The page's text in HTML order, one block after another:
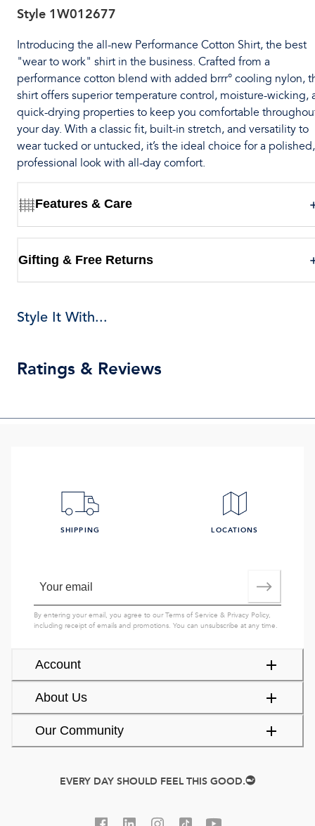
Style 1W012677
Introducing the all-new Performance Cotton Shirt, the best
"wear to work" shirt in the business. Crafted from a
performance cotton blend with added brrr° cooling nylon,
shirt offers superior temperature control, moisture-wicking,
quick-drying properties to keep you comfortable
your day. With a classic fit, built-in stretch, and versatility to
wear tucked or untucked, it’s the ideal choice for a polished,
professional look with all-day comfort.
Features & Care
Gifting & Free Returns
Style It With...
Ratings & Reviews
Account
About Us
Our Community
SHIPPING LOCATIONS
By entering your email, you agree to ourTerms of Service & Privacy Policy,
including receipt of emails and promotions. You can unsubscribe at any time.
EVERY DAY SHOULD FEEL THIS GOOD.